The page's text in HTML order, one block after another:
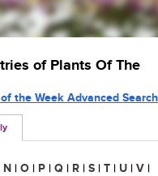
of Plants Of The
the Week Advanced Search
N | O | P | Q | R | S | T | U | V |